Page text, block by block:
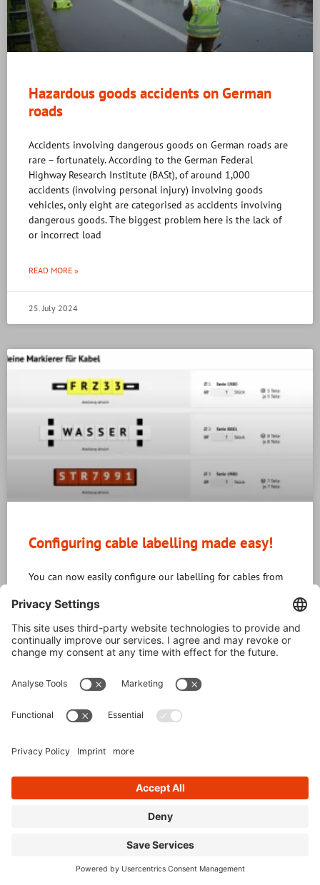
Hazardous goods accidents on German
roads
Accidents involving dangerous goods on German roads are
rare – fortunately. According to the German Federal
Highway Research Institute (BASt), of around 1,000
accidents (involving personal injury) involving goods
vehicles, only eight are categorised as accidents involving
dangerous goods. The biggest problem here is the lack of
or incorrect load
READ MORE »
25. July 2024
Configuring cable labelling made easy!
You can now easily configure our labelling for cables from
kabelmarkierer.de and request them directly from us. The
configurator (only german version available) can be
operated intuitively or, if you wish, guides you step by step
through the application. The first step is to
READ MORE »
26. June 2024
1